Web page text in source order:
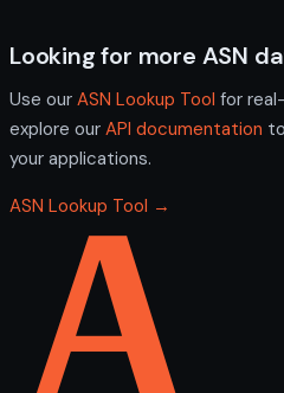
Looking for more ASN
Use our ASN Lookup Tool for
explore our API documentation
your applications.
ASN Lookup Tool →